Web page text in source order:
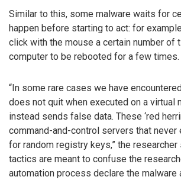
Similar to this, some malware waits for
happen before starting to act: for
click with the mouse a certain number of
computer to be rebooted for a few times.
“In some rare cases we have
does not quit when executed on a virtual
instead sends false data. These ‘red
command-and-control servers that never
for random registry keys,” the researcher
tactics are meant to confuse the
automation process declare the malware